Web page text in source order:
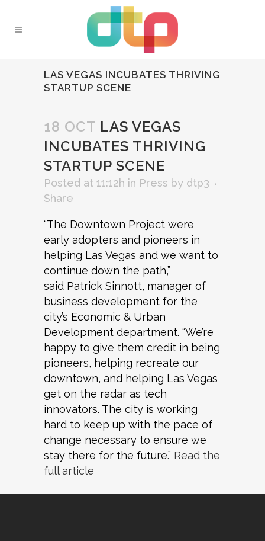
LAS VEGAS INCUBATES THRIVING
STARTUP SCENE
18 OCT LAS VEGAS
INCUBATES THRIVING
STARTUP SCENE
Posted at 11:12h in Press by dtp3
Share
“The Downtown Project were
early adopters and pioneers in
helping Las Vegas and we want to
continue down the path,”
said Patrick Sinnott, manager of
business development for the
city’s Economic & Urban
Development department. “We’re
happy to give them credit in being
pioneers, helping recreate our
downtown, and helping Las Vegas
get on the radar as tech
innovators. The city is working
hard to keep up with the pace of
change necessary to ensure we
stay there for the future.” Read the
full article